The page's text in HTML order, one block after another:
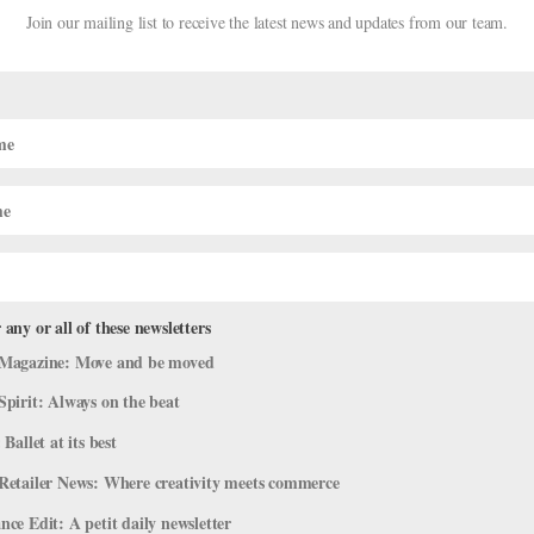
Nutcracker in Key West
West Nutcracker is set to debut on December 16 and will run
FL. It all started in summer 2001, when producer Joyce Stahl
Join our mailing list to receive the latest news and updates from our team.
or all of these newsletters
Move and be moved
Always on the beat
at its best
News: Where creativity meets commerce
Edit: A petit daily newsletter